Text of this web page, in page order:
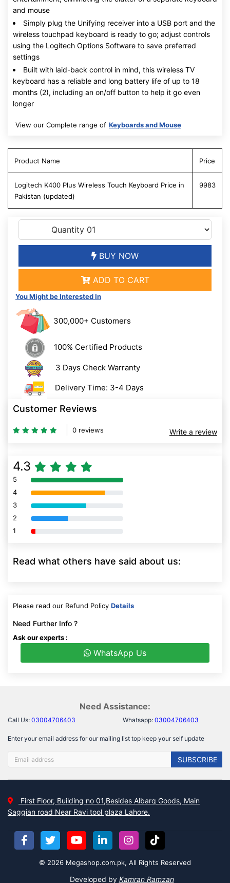
and mouse
Simply plug the Unifying receiver into a USB port and the
wireless touchpad keyboard is ready to go; adjust controls
using the Logitech Options Software to save preferred
settings
Built with laid-back control in mind, this wireless TV
keyboard has a reliable and long battery life of up to 18
months (2), including an on/off button to help it go even
longer
View our Complete range of Keyboards and Mouse
Product Name Price
Logitech K400 Plus Wireless Touch Keyboard Price in
Pakistan (updated)
9983
BUY NOW
ADD TO CART
You Might be Interested In
300,000+ Customers
100% Certified Products
3 Days Check Warranty
Delivery Time: 3-4 Days
Customer Reviews
0 reviews Write a review
4.3
5 80% Complete (danger)
4 80% Complete (danger)
3 80% Complete (danger)
2 80% Complete (danger)
1 80% Complete (danger)
Read what others have said about us:
Please read our Refund Policy Details
Need Further Info ?
Ask our experts :
WhatsApp Us
Need Assistance:
Call Us: 03004706403 Whatsapp: 03004706403
Enter your email address for our mailing list top keep your self update
SUBSCRIBE
First Floor, Building no 01,Besides Albarq Goods, Main
Saggian road Near Ravi tool plaza Lahore.
© 2026 Megashop.com.pk, All Rights Reserved
Developed by Kamran Ramzan